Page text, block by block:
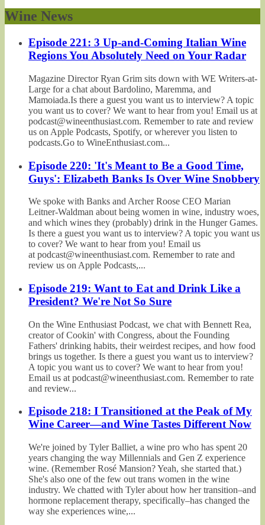
Wine News
Episode 221: 3 Up-and-Coming Italian Wine
Regions You Absolutely Need on Your Radar
Magazine Director Ryan Grim sits down with WE Writers-at-
Large for a chat about Bardolino, Maremma, and
Mamoiada.Is there a guest you want us to interview? A topic
you want us to cover? We want to hear from you! Email us at
podcast@wineenthusiast.com. Remember to rate and review
us on Apple Podcasts, Spotify, or wherever you listen to
podcasts.Go to WineEnthusiast.com...
Episode 220: 'It's Meant to Be a Good Time,
Guys': Elizabeth Banks Is Over Wine Snobbery
We spoke with Banks and Archer Roose CEO Marian
Leitner-Waldman about being women in wine, industry woes,
and which wines they (probably) drink in the Hunger Games.
Is there a guest you want us to interview? A topic you want us
to cover? We want to hear from you! Email us
at podcast@wineenthusiast.com. Remember to rate and
review us on Apple Podcasts,...
Episode 219: Want to Eat and Drink Like a
President? We're Not So Sure
On the Wine Enthusiast Podcast, we chat with Bennett Rea,
creator of Cookin' with Congress, about the Founding
Fathers' drinking habits, their weirdest recipes, and how food
brings us together. Is there a guest you want us to interview?
A topic you want us to cover? We want to hear from you!
Email us at podcast@wineenthusiast.com. Remember to rate
and review...
Episode 218: I Transitioned at the Peak of My
Wine Career—and Wine Tastes Different Now
We're joined by Tyler Balliet, a wine pro who has spent 20
years changing the way Millennials and Gen Z experience
wine. (Remember Rosé Mansion? Yeah, she started that.)
She's also one of the few out trans women in the wine
industry. We chatted with Tyler about how her transition–and
hormone replacement therapy, specifically–has changed the
way she experiences wine,...